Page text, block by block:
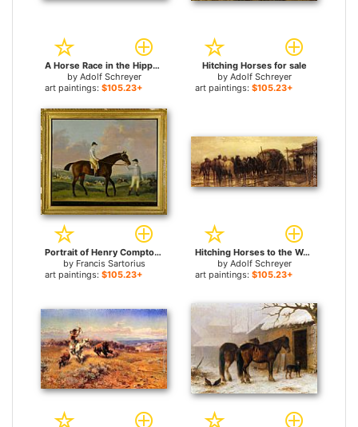
A Horse Race in the Hippodrome for sale
by Adolf Schreyer
art paintings: $105.23+
Hitching Horses for sale
by Adolf Schreyer
art paintings: $105.23+
Portrait of Henry Comptons Race Horse Cottager Held by a Groom with Jockey and a Race Beyond for sale
by Francis Sartorius
art paintings: $105.23+
Hitching Horses to the Wagon for sale
by Adolf Schreyer
art paintings: $105.23+